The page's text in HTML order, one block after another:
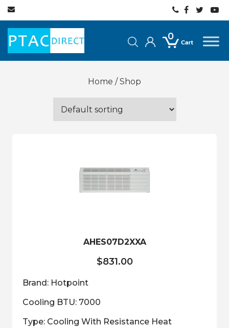
Home / Shop
AHES07D2XXA
$831.00
Brand: Hotpoint
Cooling BTU: 7000
Type: Cooling With Resistance Heat
0